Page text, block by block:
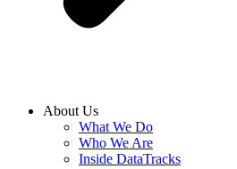
About Us
What We Do
Who We Are
Inside DataTracks